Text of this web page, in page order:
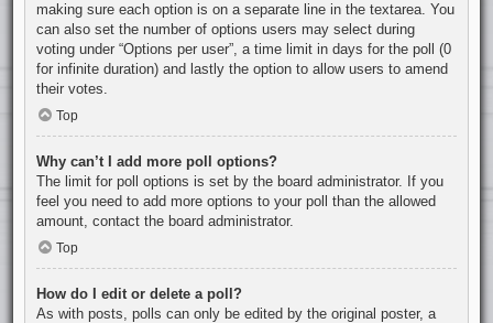
making sure each option is on a separate line in the textarea. You
can also set the number of options users may select during
voting under “Options per user”, a time limit in days for the poll (0
for infinite duration) and lastly the option to allow users to amend
their votes.
Top
Why can’t I add more poll options?
The limit for poll options is set by the board administrator. If you
feel you need to add more options to your poll than the allowed
amount, contact the board administrator.
Top
How do I edit or delete a poll?
As with posts, polls can only be edited by the original poster, a